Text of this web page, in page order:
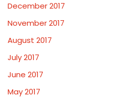
December 2017
November 2017
August 2017
July 2017
June 2017
May 2017